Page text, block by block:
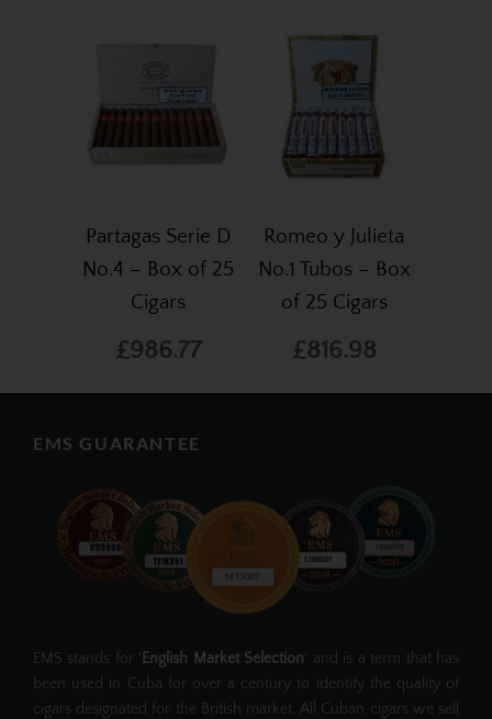
Partagas Serie D
No.4 – Box of 25
Cigars
£986.77
Romeo y Julieta
No.1 Tubos – Box
of 25 Cigars
£816.98
EMS GUARANTEE
EMS stands for ' English Market Selection' and is a term that has
been used in Cuba for over a century to identify the quality of
cigars designated for the British market. All Cuban cigars we sell